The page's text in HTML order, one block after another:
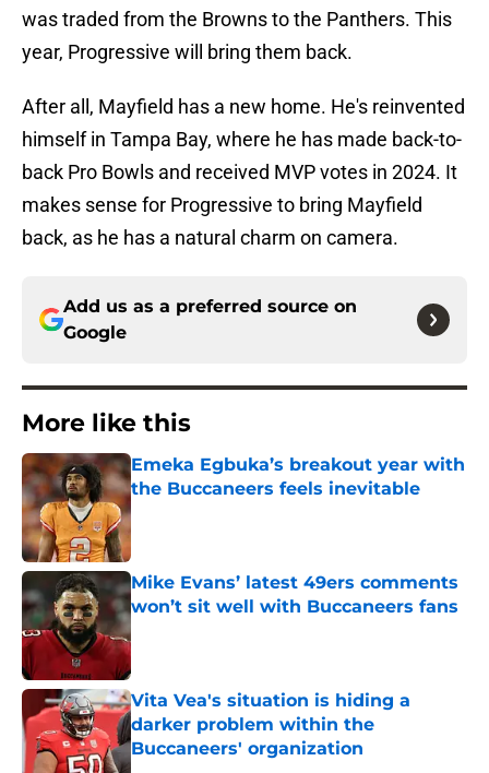
was traded from the Browns to the Panthers. This
year, Progressive will bring them back.
After all, Mayfield has a new home. He's reinvented
himself in Tampa Bay, where he has made back-to-
back Pro Bowls and received MVP votes in 2024. It
makes sense for Progressive to bring Mayfield
back, as he has a natural charm on camera.
Add us as a preferred source on
Google
More like this
Emeka Egbuka’s breakout year with
the Buccaneers feels inevitable
Published by on Invalid Date
Mike Evans’ latest 49ers comments
won’t sit well with Buccaneers fans
Published by on Invalid Date
Vita Vea's situation is hiding a
darker problem within the
Buccaneers' organization